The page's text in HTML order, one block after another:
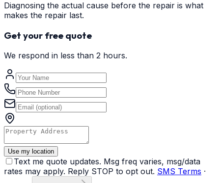
Diagnosing the actual cause before the repair is what
makes the repair last.
Get your free quote
We respond in less than 2 hours.
Use my location
Text me quote updates. Msg freq varies, msg/data
rates may apply. Reply STOP to opt out. SMS Terms ·